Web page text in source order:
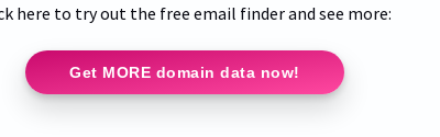
here to try out the free email finder and see more:
Get MORE domain data now!